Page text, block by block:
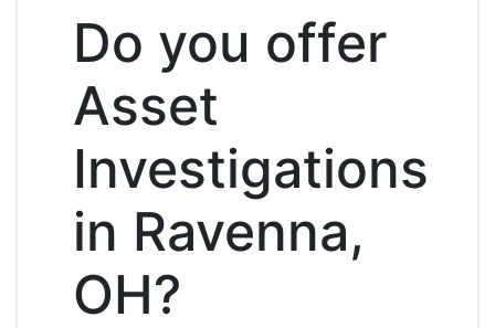
Do you offer
Asset
Investigations
in Ravenna,
OH?